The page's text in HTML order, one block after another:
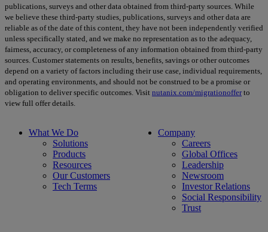
publications, surveys and other data obtained from third-party sources. While
we believe these third-party studies, publications, surveys and other data are
reliable as of the date of this content, they have not been independently verified
unless specifically stated, and we make no representation as to the adequacy,
fairness, accuracy, or completeness of any information obtained from third-party
sources. Customer statements on results, benefits, savings or other outcomes
depend on a variety of factors including their use case, individual requirements,
and operating environments, and should not be construed to be a promise or
obligation to deliver specific outcomes. Visit nutanix.com/migrationofferto
view full offer details.
What We Do
Solutions
Products
Resources
Our Customers
Tech Terms
Company
Careers
Global Offices
Leadership
Newsroom
Investor Relations
Social Responsibility
Trust